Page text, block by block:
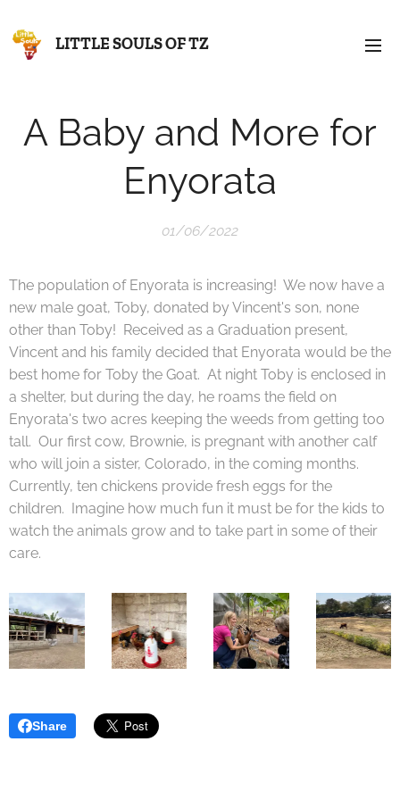
LITTLE SOULS OF TZ
A Baby and More for
Enyorata
01/06/2022
The population of Enyorata is increasing! We now have a
new male goat, Toby, donated by Vincent's son, none
other than Toby! Received as a Graduation present,
Vincent and his family decided that Enyorata would be the
best home for Toby the Goat. At night Toby is enclosed in
a shelter, but during the day, he roams the field on
Enyorata's two acres keeping the weeds from getting too
tall. Our first cow, Brownie, is pregnant with another calf
who will join a sister, Colorado, in the coming months.
Currently, ten chickens provide fresh eggs for the
children. Imagine how much fun it must be for the kids to
watch the animals grow and to take part in some of their
care.
Share